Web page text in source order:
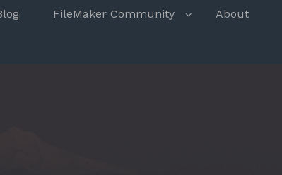
FileMaker Community About